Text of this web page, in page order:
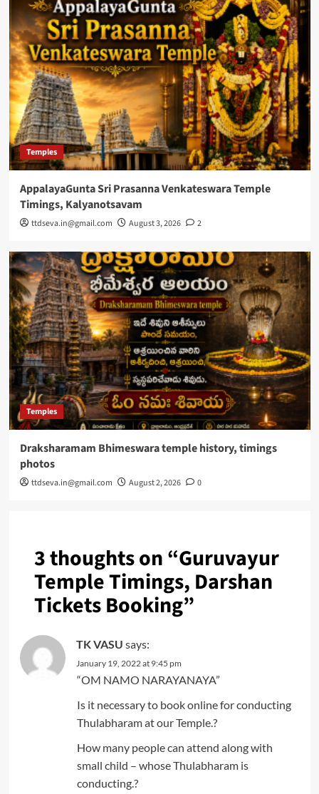
Temples
AppalayaGunta Sri Prasanna Venkateswara Temple
Timings, Kalyanotsavam
ttdseva.in@gmail.com August 3, 2026 2
Temples
Draksharamam Bhimeswara temple history, timings
photos
ttdseva.in@gmail.com August 2, 2026 0
3 thoughts on “Guruvayur
Temple Timings, Darshan
Tickets Booking”
TK VASU says:
January 19, 2022 at 9:45 pm
“OM NAMO NARAYANAYA”
Is it necessary to book online for conducting
Thulabharam at our Temple.?
How many people can attend along with
small child – whose Thulabharam is
conducting.?